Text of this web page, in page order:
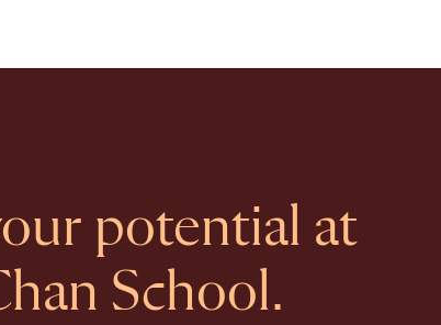
potential at
School.